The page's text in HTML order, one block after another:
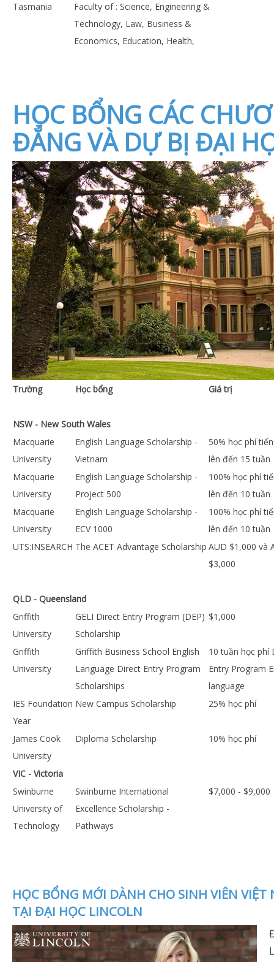
Tasmania
Faculty of : Science, Engineering &
Technology, Law, Business &
Economics, Education, Health,
HỌC BỔNG CÁC
ĐẲNG VÀ DỰ BỊ ĐẠI
Trường Học bổng Giá trị
NSW - New South Wales
Macquarie
University
English Language Scholarship -
Vietnam
50% học phí
lên đến 15 tuần
Macquarie
University
English Language Scholarship -
Project 500
100% học phí
lên đến 10 tuần
Macquarie
University
English Language Scholarship -
ECV 1000
100% học phí
lên đến 10 tuần
UTS:INSEARCH The ACET Advantage Scholarship AUD $1,000 và
$3,000
QLD - Queensland
Griffith
University
GELI Direct Entry Program (DEP)
Scholarship
$1,000
Griffith
University
Griffith Business School English
Language Direct Entry Program
Scholarships
10 tuần học phí
Entry Program
language
IES Foundation
Year
New Campus Scholarship 25% học phí
James Cook
University
Diploma Scholarship 10% học phí
VIC - Victoria
Swinburne
University of
Technology
Swinburne International
Excellence Scholarship -
Pathways
$7,000 - $9,000
HỌC BỔNG MỚI DÀNH CHO SINH VIÊN VIỆT
TẠI ĐẠI HỌC LINCOLN